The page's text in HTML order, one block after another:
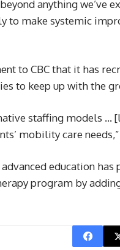
anything we’ve
to make systemic
to CBC that it has
to keep up with the
staffing models …
mobility care
education
program by